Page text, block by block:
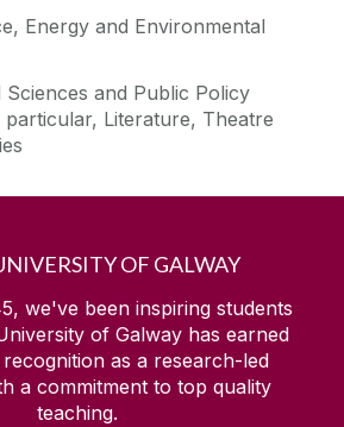
Energy and Environmental
Sciences and Public Policy
particular, Literature, Theatre
OF GALWAY
we've been inspiring students
of Galway has earned
as a research-led
a commitment to top quality
teaching.